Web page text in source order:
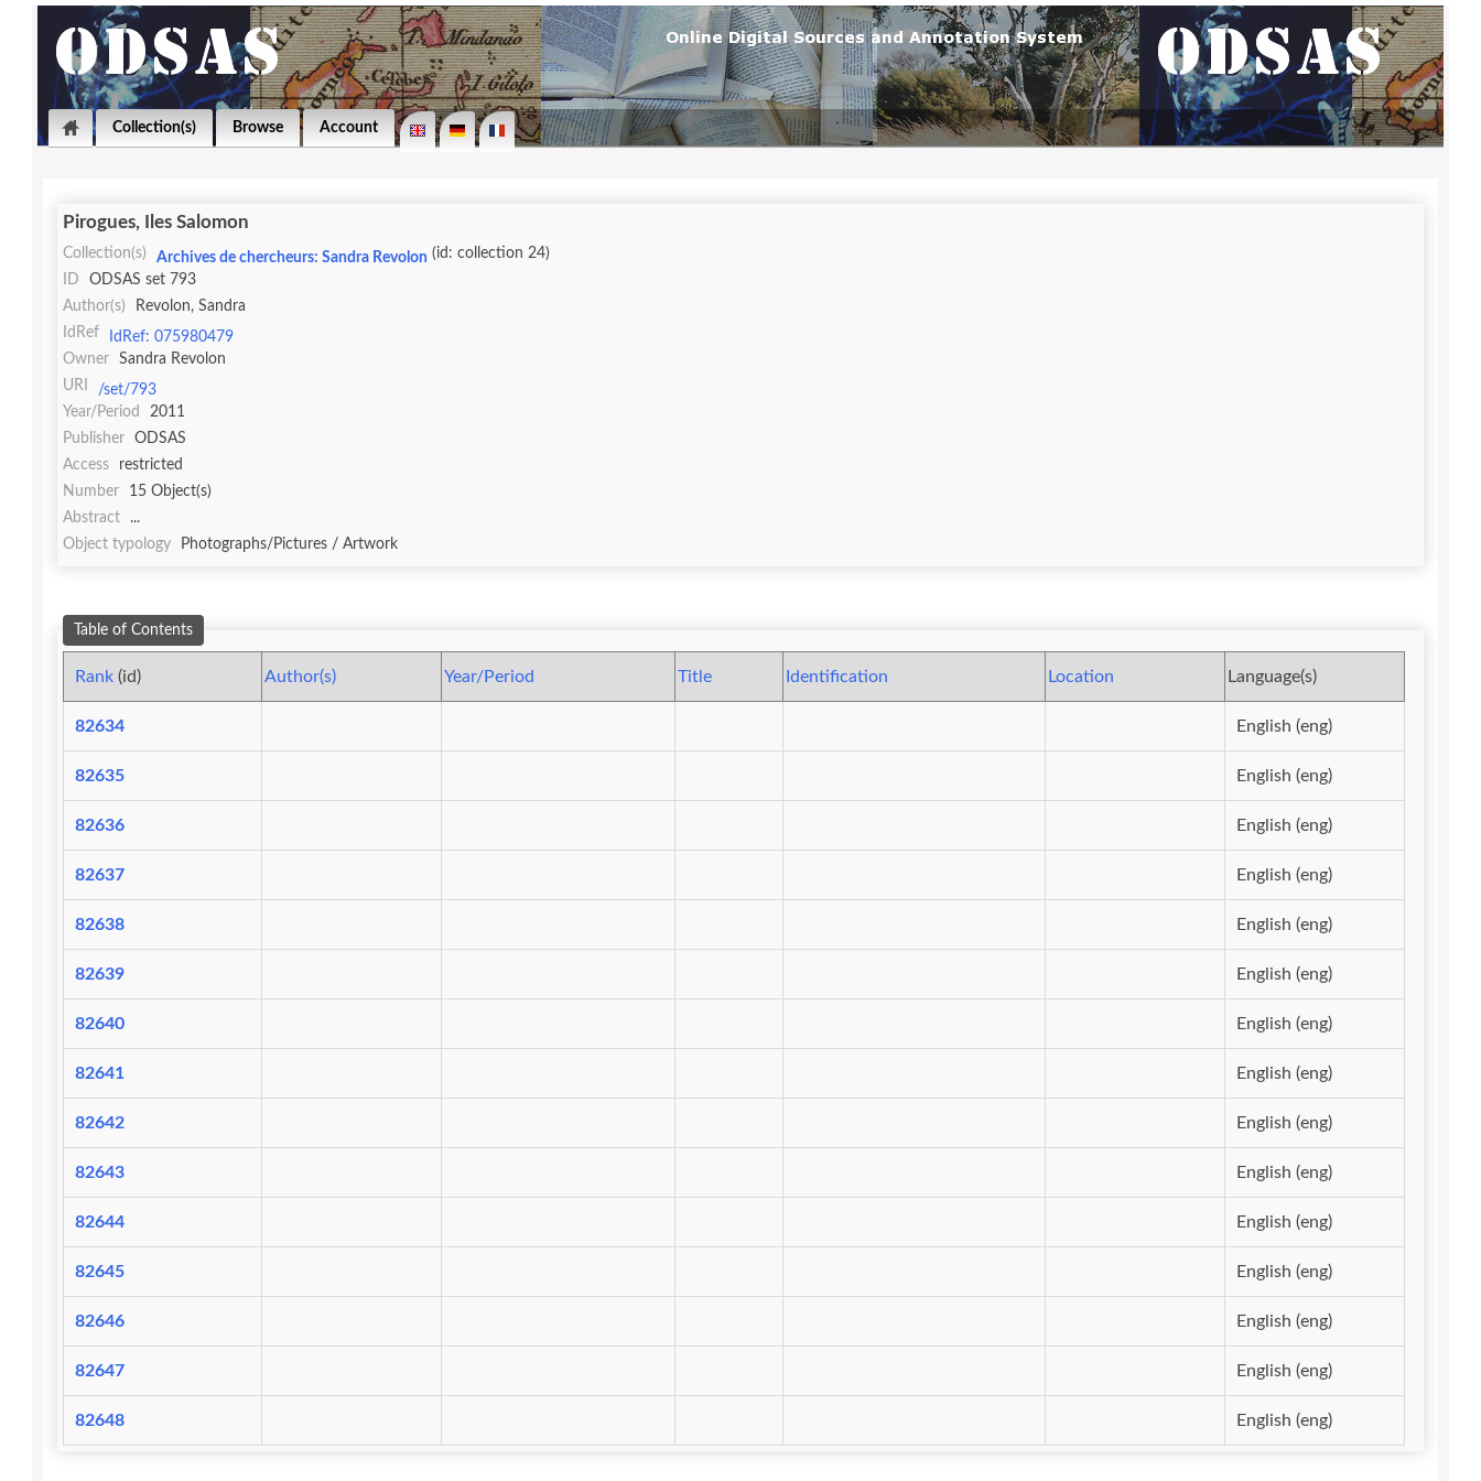
Collection(s) Browse Account
Pirogues, Iles Salomon
Collection(s) Archives de chercheurs: Sandra Revolon (id: collection 24)
ID
ODSAS set 793
Author(s)
Revolon, Sandra
IdRef
IdRef: 075980479
Owner
Sandra Revolon
URI
/set/793
Year/Period
2011
Publisher
ODSAS
Access
restricted
Number
15 Object(s)
Abstract
...
Object typology
Photographs/Pictures / Artwork
Table of Contents
Rank(id) Author(s) Year/Period Title Identification Location Language(s)
82634 English (eng)
82635 English (eng)
82636 English (eng)
82637 English (eng)
82638 English (eng)
82639 English (eng)
82640 English (eng)
82641 English (eng)
82642 English (eng)
82643 English (eng)
82644 English (eng)
82645 English (eng)
82646 English (eng)
82647 English (eng)
82648 English (eng)